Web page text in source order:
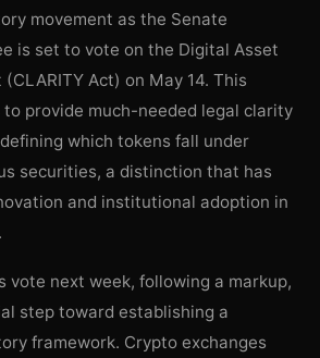
movement as the Senate
is set to vote on the Digital Asset
Act) on May 14. This
to provide much-needed legal clarity
which tokens fall under
securities, a distinction that has
and institutional adoption in
vote next week, following a markup,
step toward establishing a
framework. Crypto exchanges